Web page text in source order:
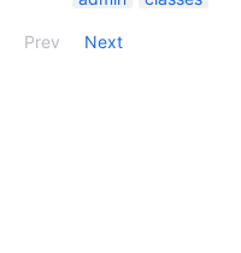
Prev Next